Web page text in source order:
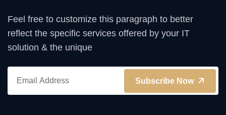
Feel free to customize this paragraph to better
reflect the specific services offered by your IT
solution & the unique
Subscribe Now